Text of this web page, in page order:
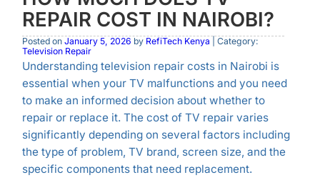
REPAIR COST IN NAIROBI?
Posted on January 5, 2026 by RefiTech Kenya | Category:
Television Repair
Understanding television repair costs in Nairobi is
essential when your TV malfunctions and you need
to make an informed decision about whether to
repair or replace it. The cost of TV repair varies
significantly depending on several factors including
the type of problem, TV brand, screen size, and the
specific components that need replacement.